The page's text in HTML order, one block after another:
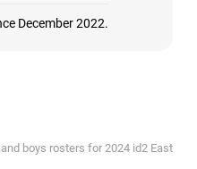
December 2022.
boys rosters for 2024 id2 East